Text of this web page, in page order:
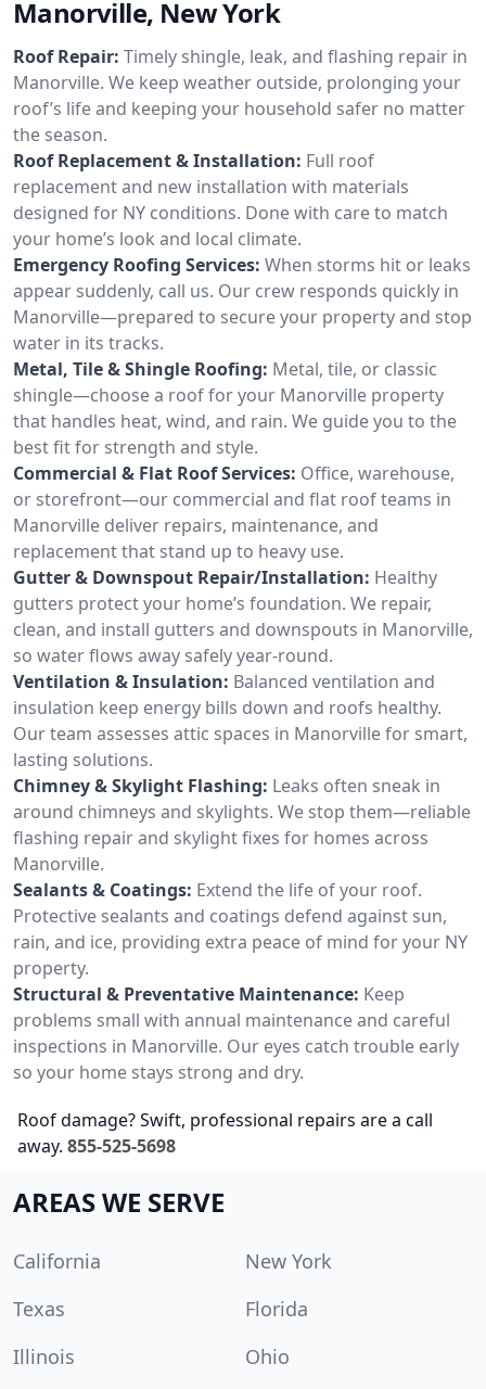
Manorville, New York
Roof Repair: Timely shingle, leak, and flashing repair in
Manorville. We keep weather outside, prolonging your
roof’s life and keeping your household safer no matter
the season.
Roof Replacement & Installation: Full roof
replacement and new installation with materials
designed for NY conditions. Done with care to match
your home’s look and local climate.
Emergency Roofing Services: When storms hit or leaks
appear suddenly, call us. Our crew responds quickly in
Manorville—prepared to secure your property and stop
water in its tracks.
Metal, Tile & Shingle Roofing: Metal, tile, or classic
shingle—choose a roof for your Manorville property
that handles heat, wind, and rain. We guide you to the
best fit for strength and style.
Commercial & Flat Roof Services: Office, warehouse,
or storefront—our commercial and flat roof teams in
Manorville deliver repairs, maintenance, and
replacement that stand up to heavy use.
Gutter & Downspout Repair/Installation: Healthy
gutters protect your home’s foundation. We repair,
clean, and install gutters and downspouts in Manorville,
so water flows away safely year-round.
Ventilation & Insulation: Balanced ventilation and
insulation keep energy bills down and roofs healthy.
Our team assesses attic spaces in Manorville for smart,
lasting solutions.
Chimney & Skylight Flashing: Leaks often sneak in
around chimneys and skylights. We stop them—reliable
flashing repair and skylight fixes for homes across
Manorville.
Sealants & Coatings: Extend the life of your roof.
Protective sealants and coatings defend against sun,
rain, and ice, providing extra peace of mind for your NY
property.
Structural & Preventative Maintenance: Keep
problems small with annual maintenance and careful
inspections in Manorville. Our eyes catch trouble early
so your home stays strong and dry.
Roof damage? Swift, professional repairs are a call
away. 855-525-5698
AREAS WE SERVE
California
New York
Texas
Florida
Illinois
Ohio